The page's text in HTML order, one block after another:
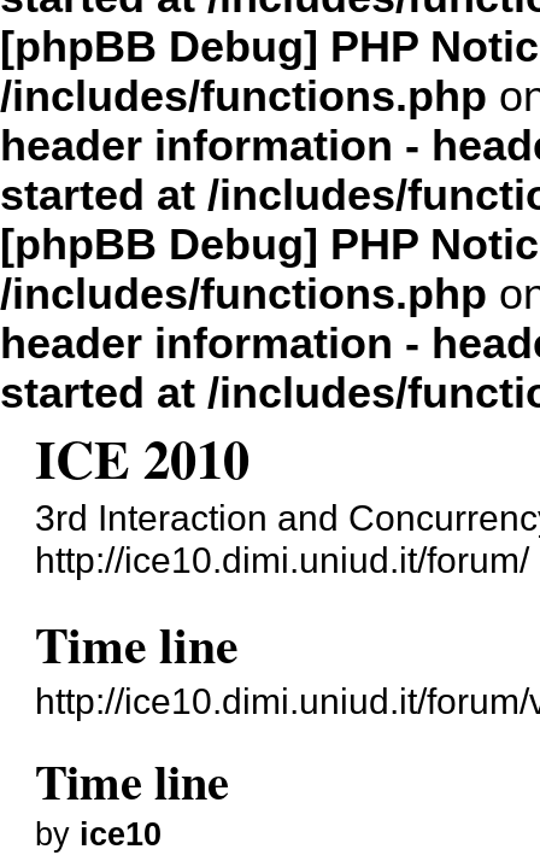
[phpBB Debug] PHP
/includes/functions.php
header information -
started at /includes/
[phpBB Debug] PHP
/includes/functions.php
header information -
started at /includes/
ICE 2010
3rd Interaction and
http://ice10.dimi.uniud.it/forum/
Time line
http://ice10.dimi.uniud.it/
Time line
by ice10